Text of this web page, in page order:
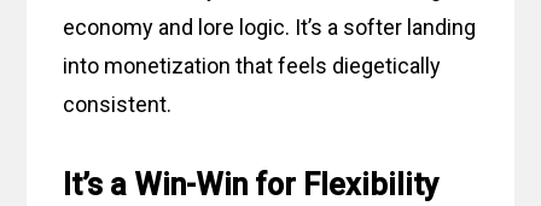
economy and lore logic. It’s a softer landing
into monetization that feels diegetically
consistent.
It’s a Win-Win for Flexibility